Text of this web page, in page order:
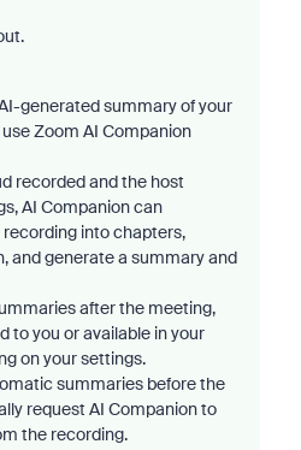
generated summary of your
Zoom AI Companion
recorded and the host
AI Companion can
into chapters,
and generate a summary and
after the meeting,
to you or available in your
on your settings.
summaries before the
request AI Companion to
the recording.